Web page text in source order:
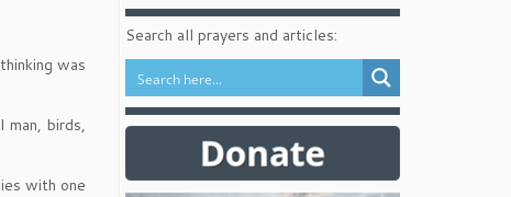
was
birds,
with one
Search all prayers and articles: